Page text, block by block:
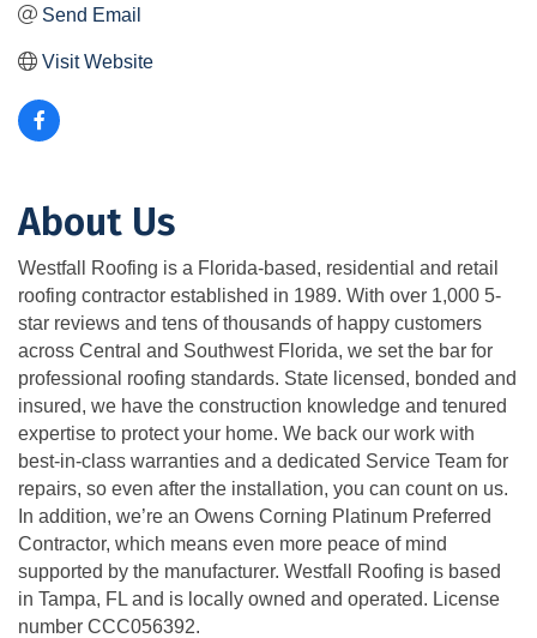
Send Email
Visit Website
About Us
Westfall Roofing is a Florida-based, residential and retail
roofing contractor established in 1989. With over 1,000 5-
star reviews and tens of thousands of happy customers
across Central and Southwest Florida, we set the bar for
professional roofing standards. State licensed, bonded and
insured, we have the construction knowledge and tenured
expertise to protect your home. We back our work with
best-in-class warranties and a dedicated Service Team for
repairs, so even after the installation, you can count on us.
In addition, we’re an Owens Corning Platinum Preferred
Contractor, which means even more peace of mind
supported by the manufacturer. Westfall Roofing is based
in Tampa, FL and is locally owned and operated. License
number CCC056392.